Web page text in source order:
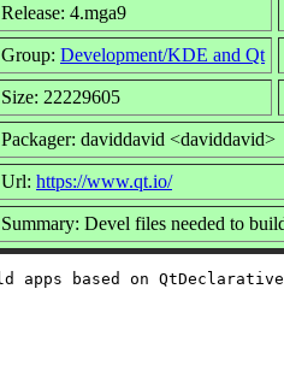
Release: 4.mga9
Group: Development/KDE and Qt
Size: 22229605
Packager: daviddavid <daviddavid>
Url: https://www.qt.io/
Summary: Devel files needed to